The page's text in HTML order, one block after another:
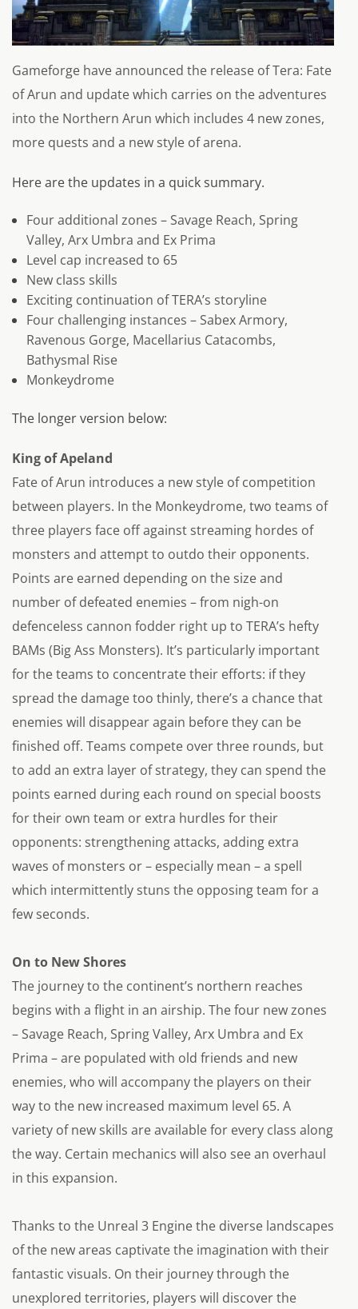
Gameforge have announced the release of Tera: Fate
of Arun and update which carries on the adventures
into the Northern Arun which includes 4 new zones,
more quests and a new style of arena.
Here are the updates in a quick summary.
Four additional zones – Savage Reach, Spring
Valley, Arx Umbra and Ex Prima
Level cap increased to 65
New class skills
Exciting continuation of TERA’s storyline
Four challenging instances – Sabex Armory,
Ravenous Gorge, Macellarius Catacombs,
Bathysmal Rise
Monkeydrome
The longer version below:
King of Apeland
Fate of Arun introduces a new style of competition
between players. In the Monkeydrome, two teams of
three players face off against streaming hordes of
monsters and attempt to outdo their opponents.
Points are earned depending on the size and
number of defeated enemies – from nigh-on
defenceless cannon fodder right up to TERA’s hefty
BAMs (Big Ass Monsters). It’s particularly important
for the teams to concentrate their efforts: if they
spread the damage too thinly, there’s a chance that
enemies will disappear again before they can be
finished off. Teams compete over three rounds, but
to add an extra layer of strategy, they can spend the
points earned during each round on special boosts
for their own team or extra hurdles for their
opponents: strengthening attacks, adding extra
waves of monsters or – especially mean – a spell
which intermittently stuns the opposing team for a
few seconds.
On to New Shores
The journey to the continent’s northern reaches
begins with a flight in an airship. The four new zones
– Savage Reach, Spring Valley, Arx Umbra and Ex
Prima – are populated with old friends and new
enemies, who will accompany the players on their
way to the new increased maximum level 65. A
variety of new skills are available for every class along
the way. Certain mechanics will also see an overhaul
in this expansion.
Thanks to the Unreal 3 Engine the diverse landscapes
of the new areas captivate the imagination with their
fantastic visuals. On their journey through the
unexplored territories, players will discover the